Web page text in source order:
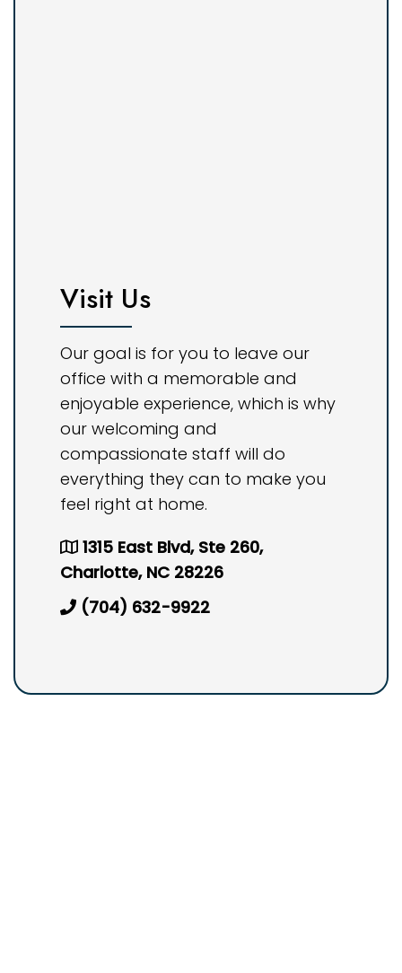
Visit Us
Our goal is for you to leave our
office with a memorable and
enjoyable experience, which is why
our welcoming and
compassionate staff will do
everything they can to make you
feel right at home.
1315 East Blvd, Ste 260,
Charlotte, NC 28226
(704) 632-9922